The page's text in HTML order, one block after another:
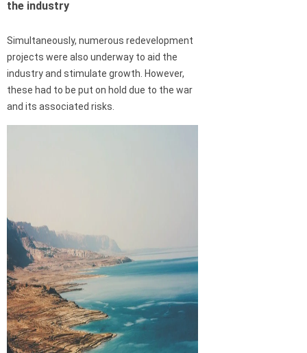
the industry
Simultaneously, numerous redevelopment
projects were also underway to aid the
industry and stimulate growth. However,
these had to be put on hold due to the war
and its associated risks.